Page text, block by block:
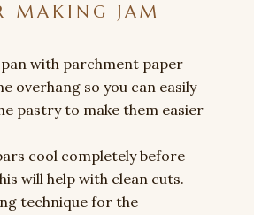
MAKING JAM
with parchment paper
overhang so you can easily
pastry to make them easier
cool completely before
will help with clean cuts.
technique for the